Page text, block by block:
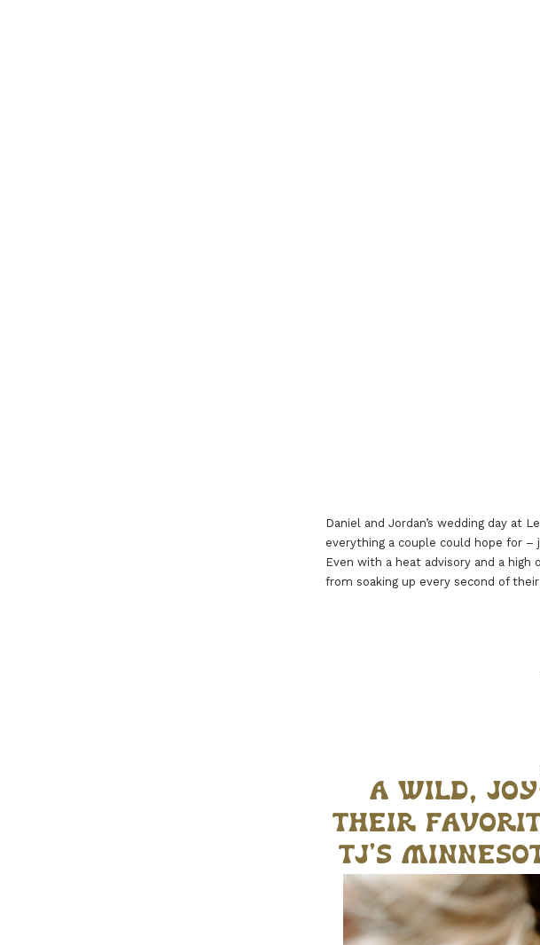
Daniel and Jordan’s wedding day at
everything a couple could hope for
Even with a heat advisory and a
from soaking up every second of
a wild,
their
tj’s